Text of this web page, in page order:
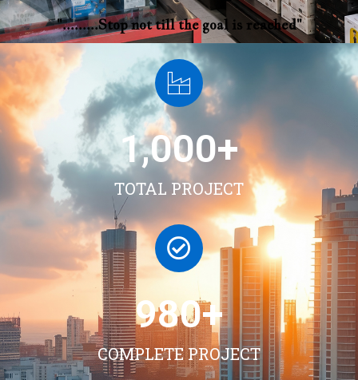
".........Stop not till the goal is reached"
TOTAL PROJECT
1,000+
COMPLETE PROJECT
980+